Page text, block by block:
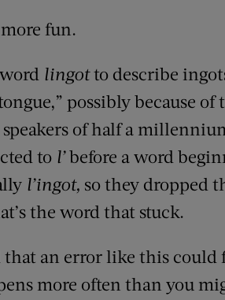
fun.
lingotto describe
possibly because of
of half a
to l’before a word
l’ingot, so they dropped
the word that stuck.
that an error like this
more often than you